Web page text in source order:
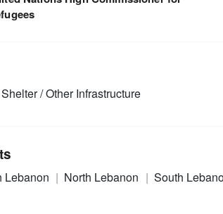
Shelter / Other Infrastructure
Lebanon North Lebanon South